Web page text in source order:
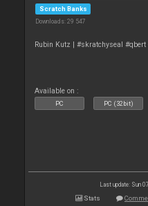
Scratch Banks
Downloads: 29 547
Rubin Kutz | #skratchyseal
Available on :
PC PC (32bit)
Last update: Sun
Stats